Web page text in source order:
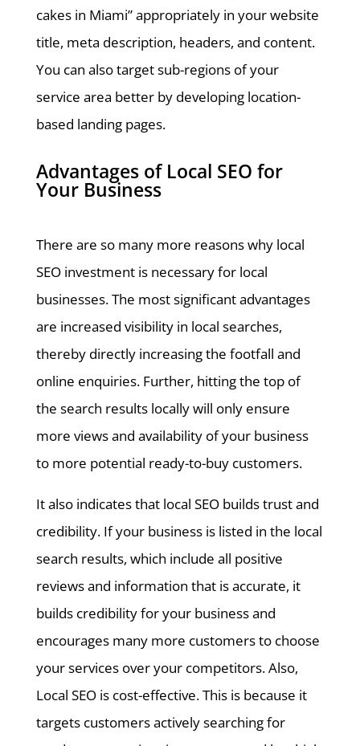
cakes in Miami” appropriately in your website
title, meta description, headers, and content.
You can also target sub-regions of your
service area better by developing location-
based landing pages.
Advantages of Local SEO for
Your Business
There are so many more reasons why local
SEO investment is necessary for local
businesses. The most significant advantages
are increased visibility in local searches,
thereby directly increasing the footfall and
online enquiries. Further, hitting the top of
the search results locally will only ensure
more views and availability of your business
to more potential ready-to-buy customers.
It also indicates that local SEO builds trust and
credibility. If your business is listed in the local
search results, which include all positive
reviews and information that is accurate, it
builds credibility for your business and
encourages many more customers to choose
your services over your competitors. Also,
Local SEO is cost-effective. This is because it
targets customers actively searching for